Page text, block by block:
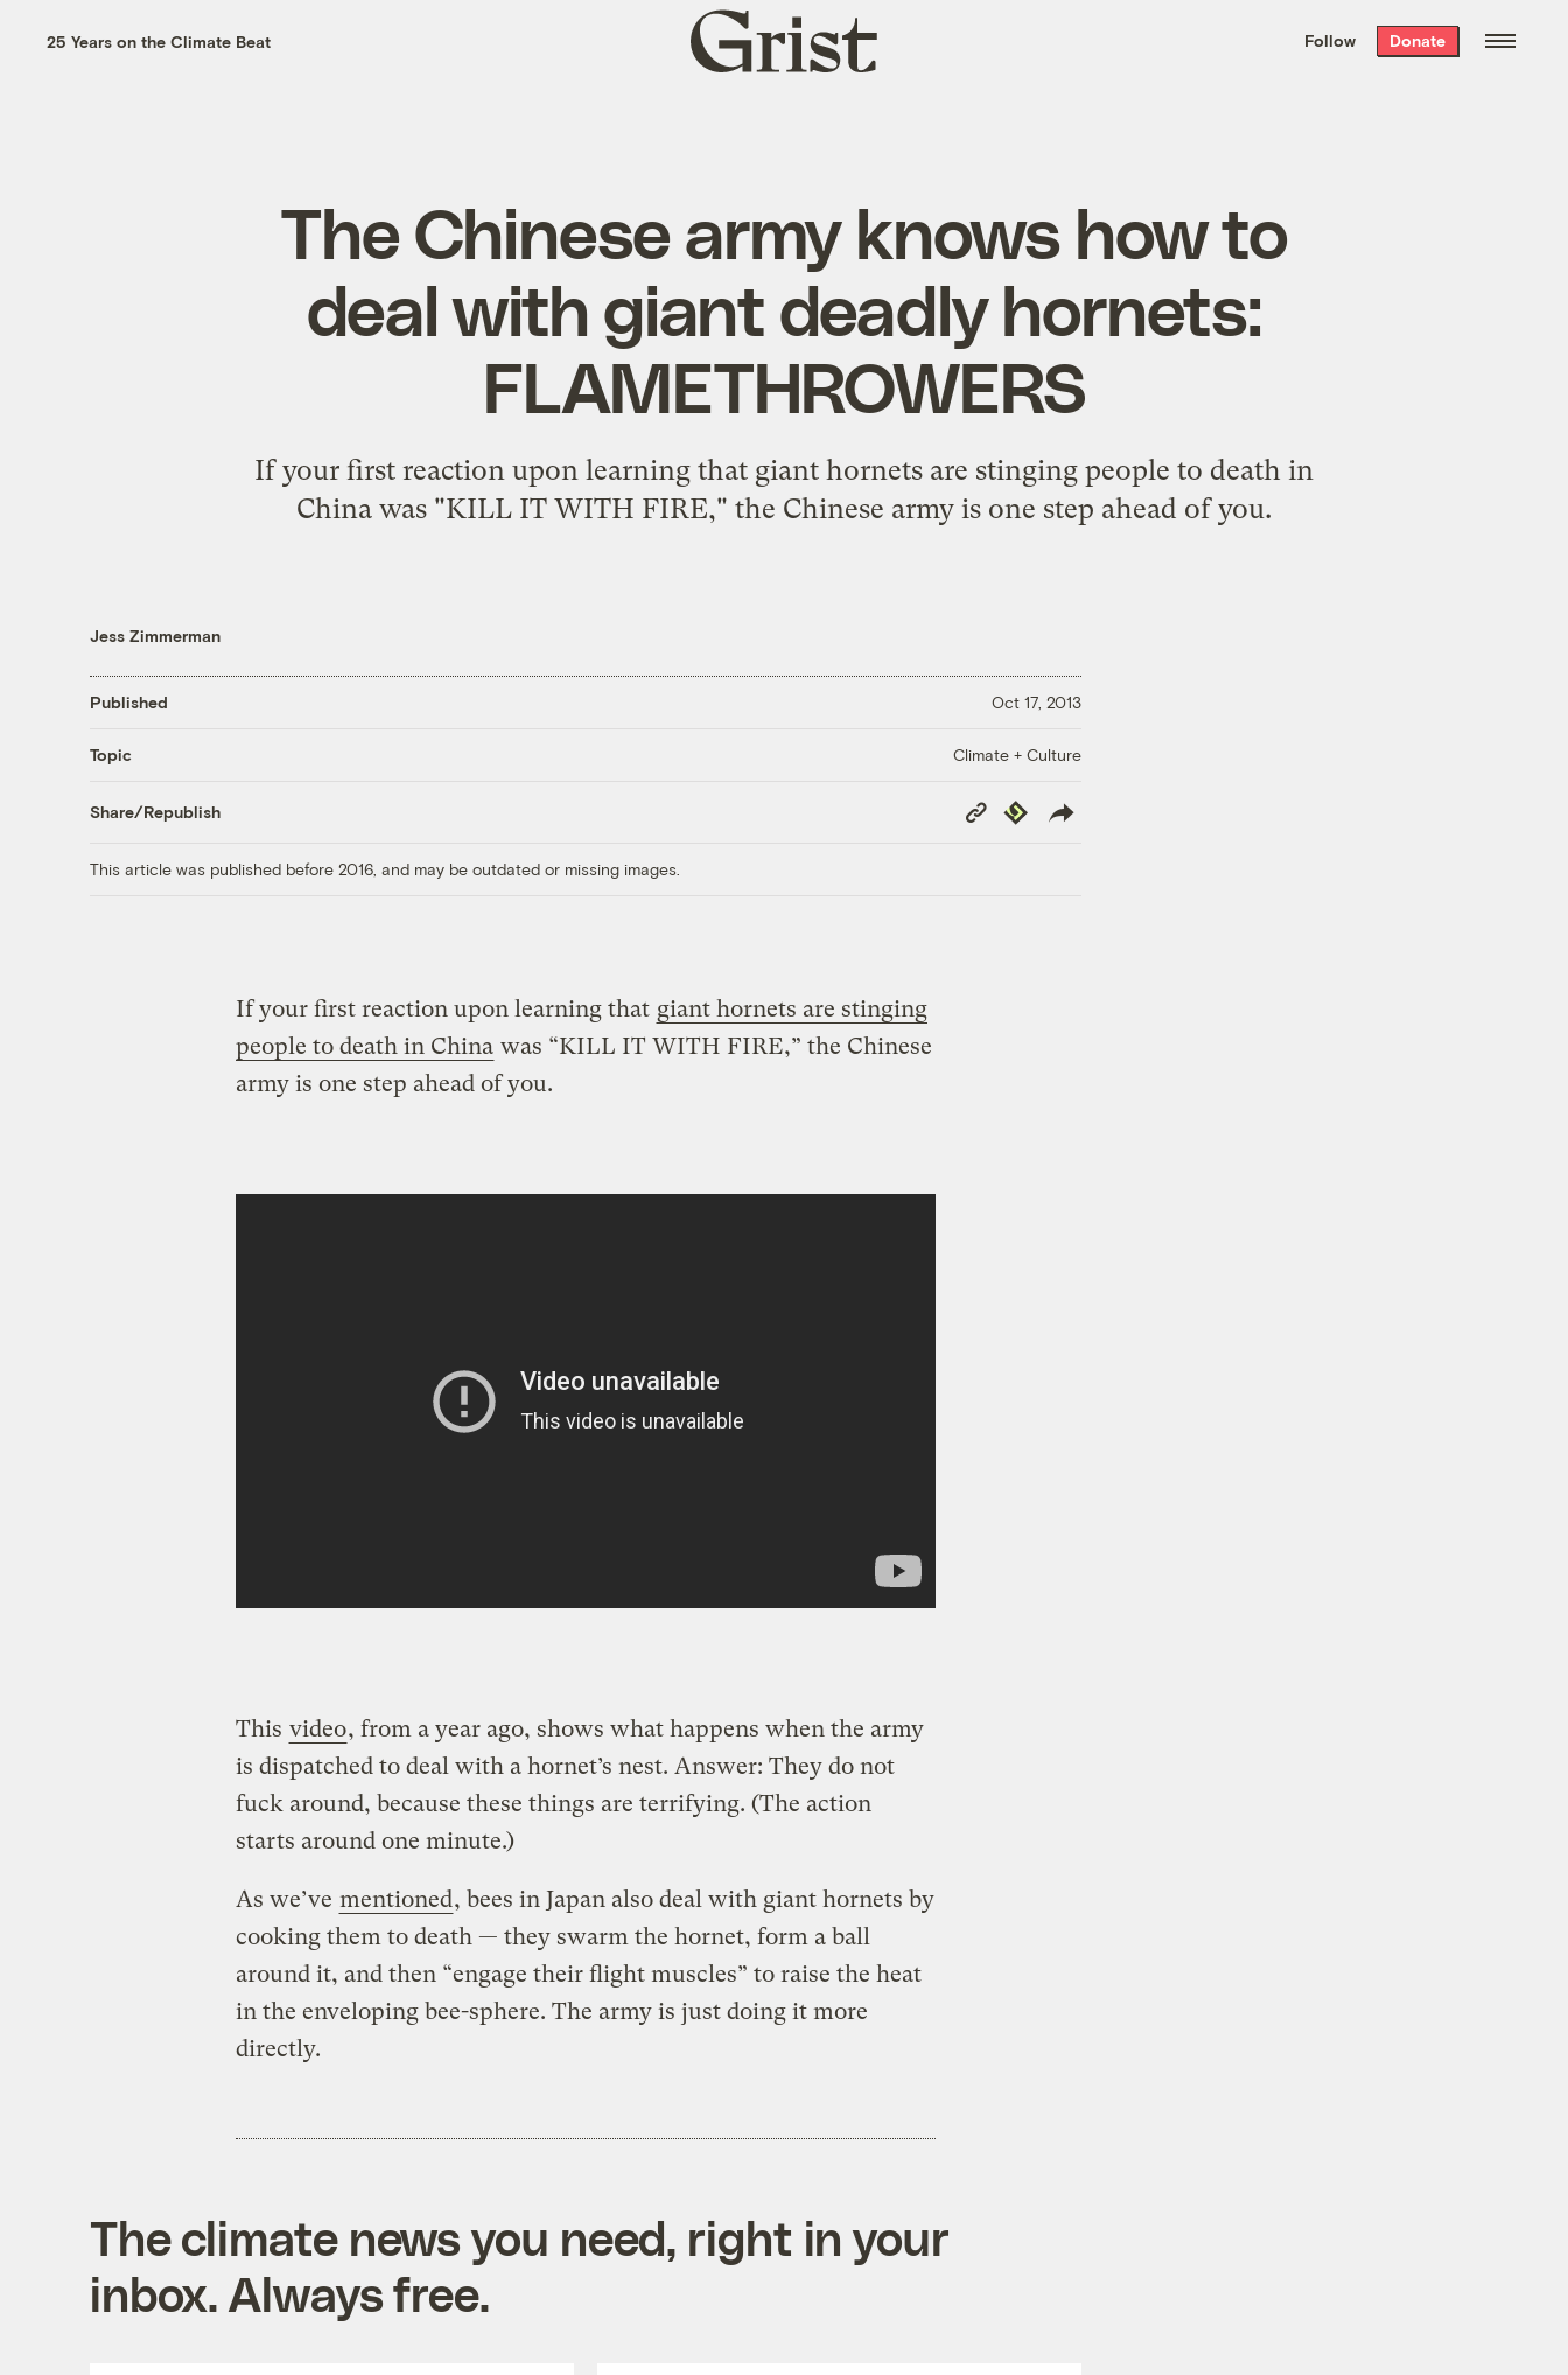
the week’s best
. Delivered free every
25 Years on the Climate Beat
Grist
home
Follow Donate
The Chinese army knows how to
deal with giant deadly hornets:
FLAMETHROWERS
If your first reaction upon learning that giant hornets are stinging people to death in
China was "KILL IT WITH FIRE," the Chinese army is one step ahead of you.
Jess Zimmerman
Published Oct 17, 2013
Topic Climate + Culture
Share/Republish
Copy
Link
Republish
This article was published before 2016, and may be outdated or missing images.
If your first reaction upon learning that giant hornets are stinging
people to death in China was “KILL IT WITH FIRE,” the Chinese
army is one step ahead of you.
This video, from a year ago, shows what happens when the army
is dispatched to deal with a hornet’s nest. Answer: They do not
fuck around, because these things are terrifying. (The action
starts around one minute.)
As we’ve mentioned, bees in Japan also deal with giant hornets by
cooking them to death — they swarm the hornet, form a ball
around it, and then “engage their flight muscles” to raise the heat
in the enveloping bee-sphere. The army is just doing it more
directly.
The climate news you need, right in your
inbox. Always free.